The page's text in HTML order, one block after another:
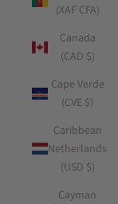
(XAF CFA)
Canada
(CAD $)
Cape Verde
(CVE $)
Caribbean
Netherlands
(USD $)
Cayman